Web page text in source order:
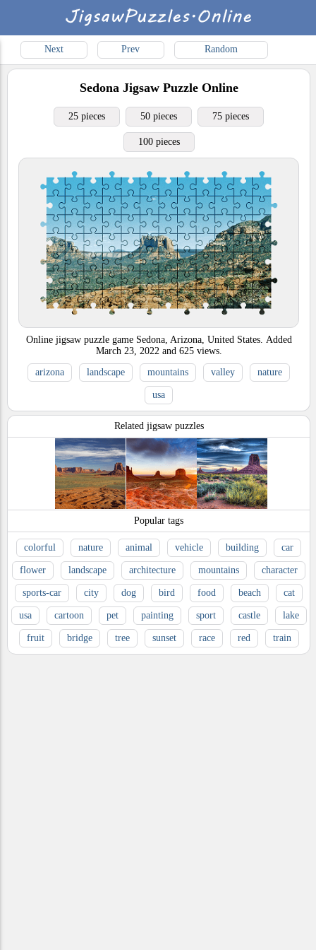
Next Prev Random
SedonaJigsaw Puzzle Online
25 pieces 50 pieces 75 pieces
100 pieces
Online jigsaw puzzle game Sedona, Arizona, United States. Added
March 23, 2022 and 625 views.
arizona
landscape mountains valley nature
usa
Related jigsaw puzzles
Popular tags
colorful nature animal vehicle building car
flower landscape architecture mountains character
sports-car city dog bird food beach cat
usa cartoon pet painting sport castle lake
fruit bridge tree sunset race red train